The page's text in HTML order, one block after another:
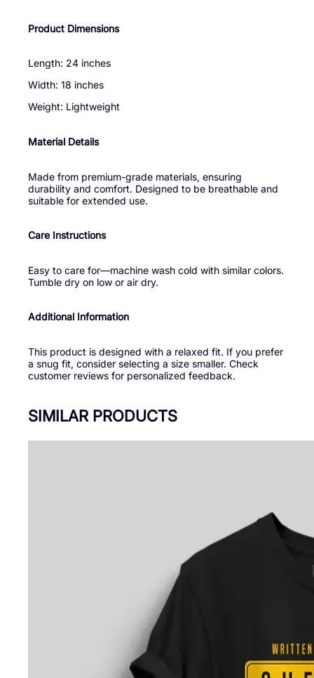
Product Dimensions
Length: 24 inches
Width: 18 inches
Weight: Lightweight
Material Details
Made from premium-grade materials, ensuring
durability and comfort. Designed to be breathable and
suitable for extended use.
Care Instructions
Easy to care for—machine wash cold with similar colors.
Tumble dry on low or air dry.
Additional Information
This product is designed with a relaxed fit. If you prefer
a snug fit, consider selecting a size smaller. Check
customer reviews for personalized feedback.
SIMILAR PRODUCTS